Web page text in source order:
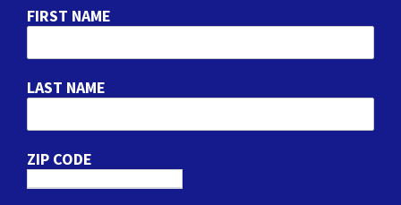
FIRST NAME
LAST NAME
ZIP CODE